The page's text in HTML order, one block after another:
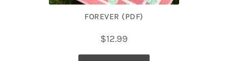
FOREVER (PDF)
$12.99